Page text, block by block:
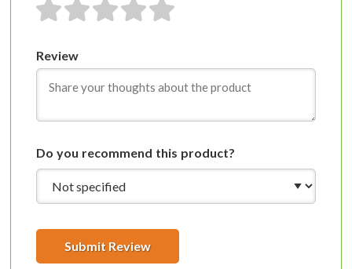
1 star2 stars3 stars4 stars5 stars
Review
Do you recommend this product?
Submit Review